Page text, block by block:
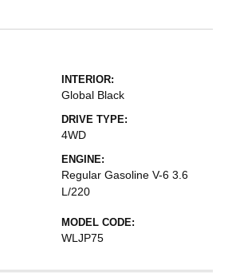
INTERIOR:
Global Black
DRIVE TYPE:
4WD
ENGINE:
Regular Gasoline V-6 3.6
L/220
MODEL CODE:
WLJP75